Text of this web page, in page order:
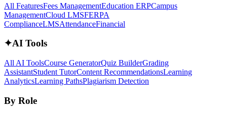
All FeaturesFees ManagementEducation ERPCampus
ManagementCloud LMSFERPA
ComplianceLMSAttendanceFinancial
✦AI Tools
All AI ToolsCourse GeneratorQuiz BuilderGrading
AssistantStudent TutorContent RecommendationsLearning
AnalyticsLearning PathsPlagiarism Detection
By Role